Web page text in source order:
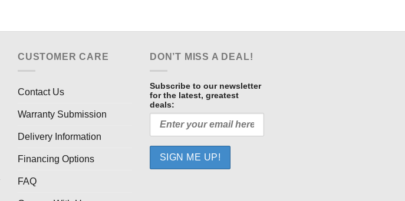
CUSTOMER CARE
Contact Us
Warranty Submission
Delivery Information
Financing Options
FAQ
DON’T MISS A DEAL!
Subscribe to our newsletter
for the latest, greatest
deals: